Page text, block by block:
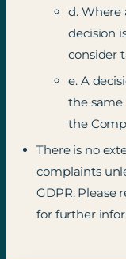
d. Where
decision
consider
e. A
the
the
There is no
complaints
GDPR. Please
for further